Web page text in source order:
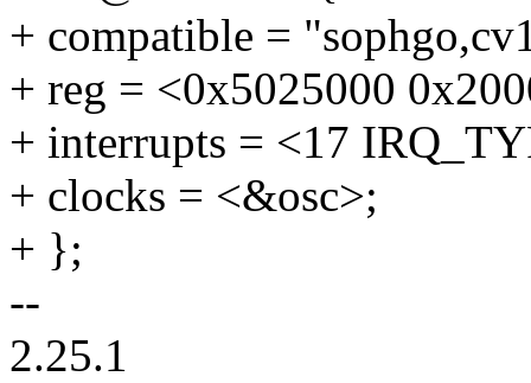
+ compatible =
+ reg = <0x5025000
+ interrupts = <17
+ clocks = <&osc>;
+ };
--
2.25.1